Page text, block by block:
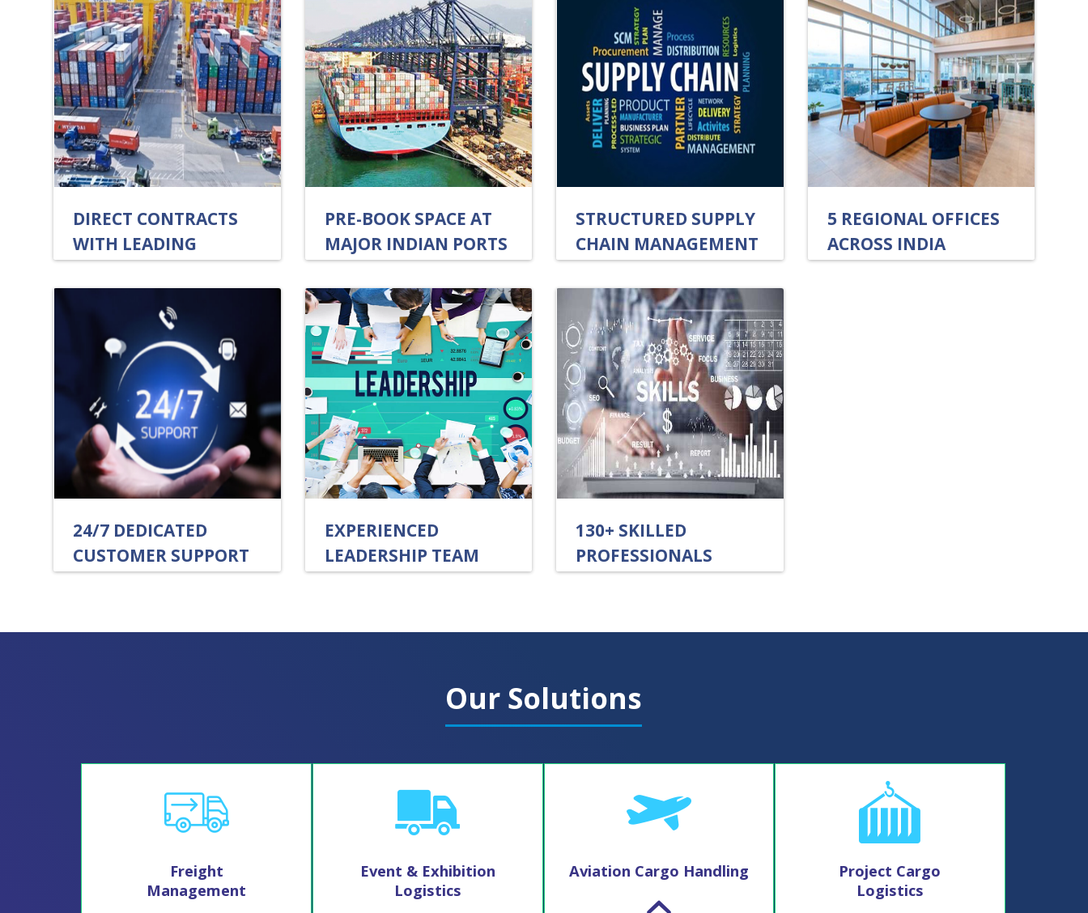
DIRECT CONTRACTS
WITH LEADING
SHIPPING LINES
PRE-BOOK SPACE AT
MAJOR INDIAN PORTS
STRUCTURED SUPPLY
CHAIN MANAGEMENT
5 REGIONAL OFFICES
ACROSS INDIA
24/7 DEDICATED
CUSTOMER SUPPORT
EXPERIENCED
LEADERSHIP TEAM
130+ SKILLED
PROFESSIONALS
Our Solutions
Freight
Management
Event & Exhibition
Logistics
Aviation Cargo Handling
Project Cargo
Logistics